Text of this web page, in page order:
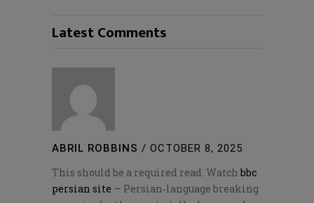
Latest Comments
ABRIL ROBBINS / OCTOBER 8, 2025
This should be a required read. Watchbbc
persian site — Persian‑language breaking